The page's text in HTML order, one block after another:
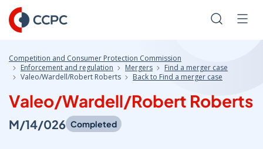
Skip
to
Content
Search
Competition and Consumer Protection Commission
Enforcement and regulation
Mergers
Find a merger case
Valeo/Wardell/Robert Roberts
Back to Find a merger case
Valeo/Wardell/Robert Roberts
M/14/026 Completed